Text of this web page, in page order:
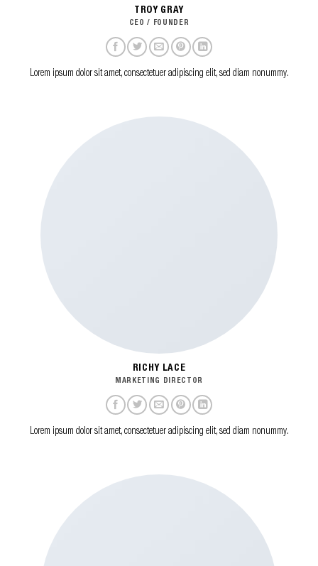
TROY GRAY
CEO / FOUNDER
Lorem ipsum dolor sit amet, consectetuer adipiscing elit, sed diam nonummy.
RICHY LACE
MARKETING DIRECTOR
Lorem ipsum dolor sit amet, consectetuer adipiscing elit, sed diam nonummy.